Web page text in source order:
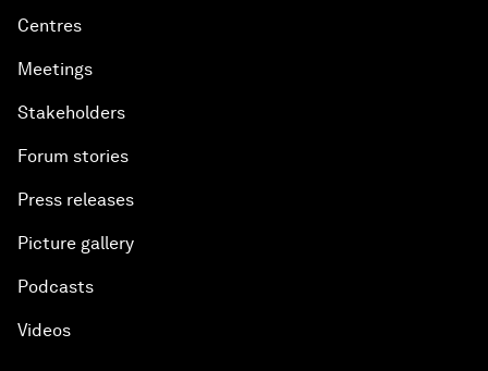
Centres
Meetings
Stakeholders
Forum stories
Press releases
Picture gallery
Podcasts
Videos